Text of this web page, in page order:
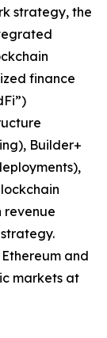
strategy, the
finance
Builder+
revenue
and
markets at